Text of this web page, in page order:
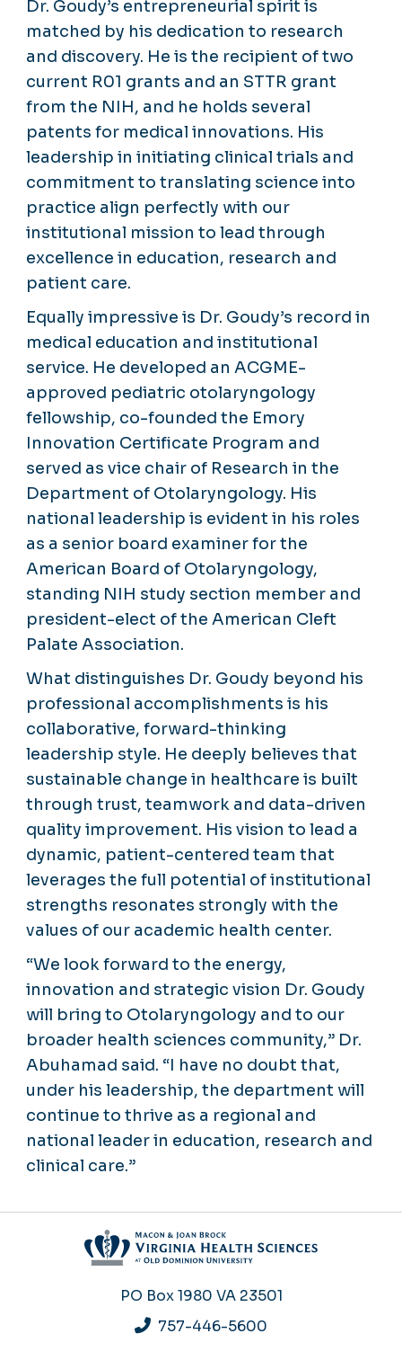
Dr. Goudy’s entrepreneurial spirit is
matched by his dedication to research
and discovery. He is the recipient of two
current R01 grants and an STTR grant
from the NIH, and he holds several
patents for medical innovations. His
leadership in initiating clinical trials and
commitment to translating science into
practice align perfectly with our
institutional mission to lead through
excellence in education, research and
patient care.
Equally impressive is Dr. Goudy’s record in
medical education and institutional
service. He developed an ACGME-
approved pediatric otolaryngology
fellowship, co-founded the Emory
Innovation Certificate Program and
served as vice chair of Research in the
Department of Otolaryngology. His
national leadership is evident in his roles
as a senior board examiner for the
American Board of Otolaryngology,
standing NIH study section member and
president-elect of the American Cleft
Palate Association.
What distinguishes Dr. Goudy beyond his
professional accomplishments is his
collaborative, forward-thinking
leadership style. He deeply believes that
sustainable change in healthcare is built
through trust, teamwork and data-driven
quality improvement. His vision to lead a
dynamic, patient-centered team that
leverages the full potential of institutional
strengths resonates strongly with the
values of our academic health center.
“We look forward to the energy,
innovation and strategic vision Dr. Goudy
will bring to Otolaryngology and to our
broader health sciences community,” Dr.
Abuhamad said. “I have no doubt that,
under his leadership, the department will
continue to thrive as a regional and
national leader in education, research and
clinical care.”
PO Box 1980 VA 23501
757-446-5600